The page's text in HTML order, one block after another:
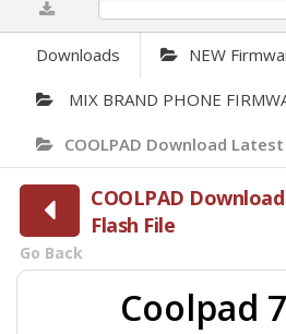
Downloads NEW
MIX BRAND PHONE
COOLPAD Download
COOLPAD
Flash File
Go Back
Coolpad